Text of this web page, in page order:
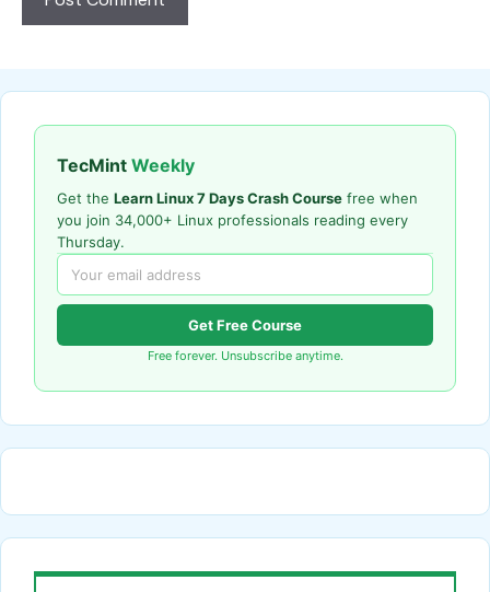
TecMint Weekly
Get the Learn Linux 7 Days Crash Course free when
you join 34,000+ Linux professionals reading every
Thursday.
Get Free Course
Free forever. Unsubscribe anytime.